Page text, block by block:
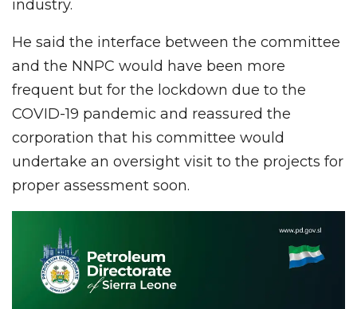
industry.
He said the interface between the committee
and the NNPC would have been more
frequent but for the lockdown due to the
COVID-19 pandemic and reassured the
corporation that his committee would
undertake an oversight visit to the projects for
proper assessment soon.